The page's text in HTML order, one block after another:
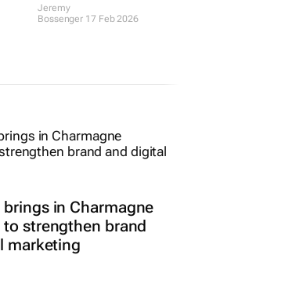
trends: Is your CV
becoming obsolete?
in Charmagne
strengthen brand
marketing